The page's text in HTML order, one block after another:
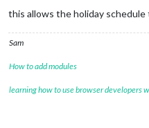
this allows the holiday
Sam
How to add modules
learning how to use browser developers